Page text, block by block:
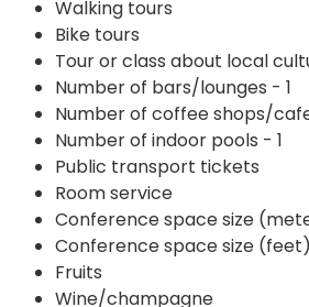
Walking tours
Bike tours
Tour or class about local
Number of bars/lounges - 1
Number of coffee shops/
Number of indoor pools - 1
Public transport tickets
Room service
Conference space size
Conference space size (feet)
Fruits
Wine/champagne